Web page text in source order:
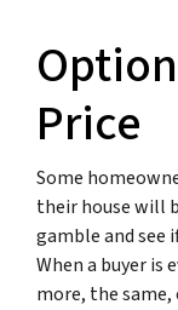
Price
Some
their house will
gamble and see
When a buyer is
more, the